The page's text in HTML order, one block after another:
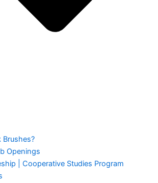
Brushes?
Openings
| Cooperative Studies Program